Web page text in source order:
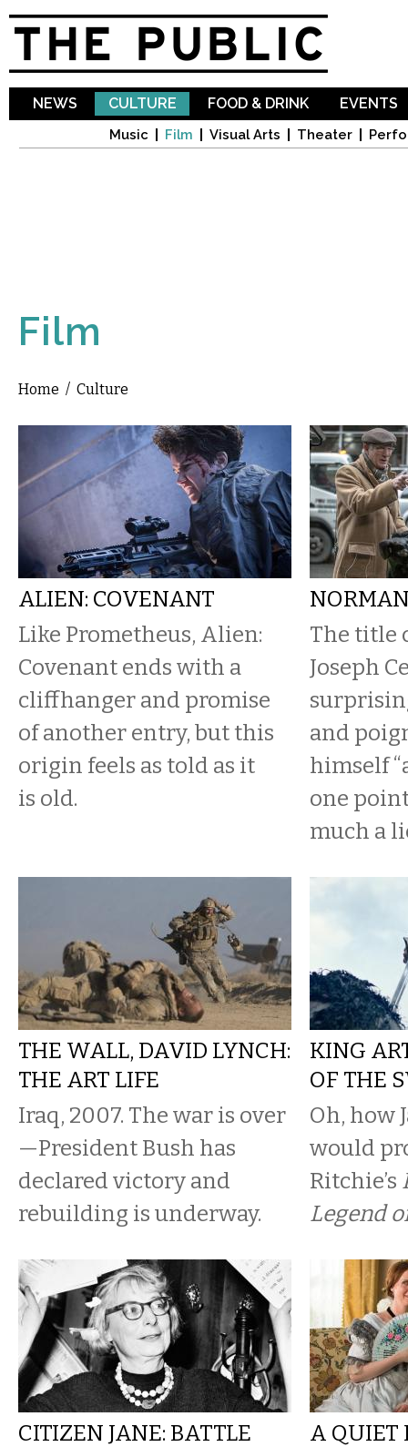
NEWS CULTURE
Music Film Visual Arts Theater
FOOD & DRINK EVENTS
Film
You are here
Home / Culture
ALIEN: COVENANT
Like Prometheus, Alien:
Covenant ends with a
cliffhanger and promise
of another entry, but this
origin feels as told as it
is old.
The title
Joseph
and
himself
one
much a
THE WALL, DAVID LYNCH:
THE ART LIFE
Iraq, 2007. The war is over
—President Bush has
declared victory and
rebuilding is underway.
KING
OF THE
Oh, how
would
Ritchie’s
Legend
CITIZEN JANE: BATTLE
A QUIET